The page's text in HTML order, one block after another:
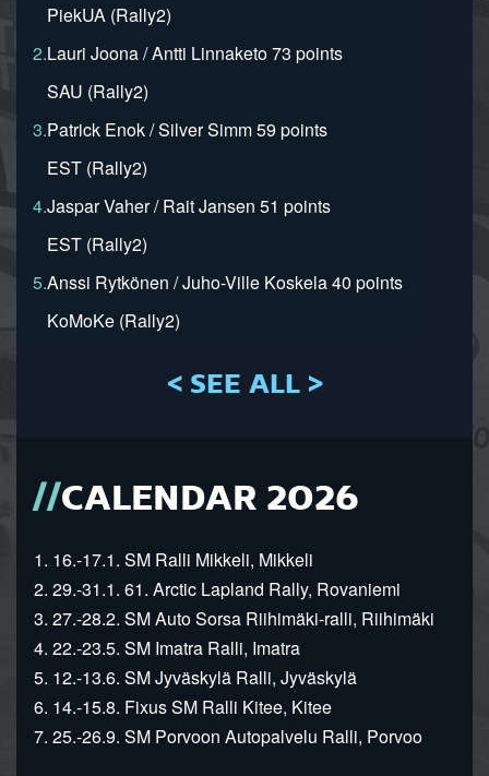
PiekUA (Rally2)
2.Lauri Joona / Antti Linnaketo 73 points
SAU (Rally2)
3.Patrick Enok / Silver Simm 59 points
EST (Rally2)
4.Jaspar Vaher / Rait Jansen 51 points
EST (Rally2)
5.Anssi Rytkönen / Juho-Ville Koskela 40 points
KoMoKe (Rally2)
< SEE ALL >
CALENDAR 2026
1. 16.-17.1. SM Ralli Mikkeli, Mikkeli
2. 29.-31.1. 61. Arctic Lapland Rally, Rovaniemi
3. 27.-28.2. SM Auto Sorsa Riihimäki-ralli, Riihimäki
4. 22.-23.5. SM Imatra Ralli, Imatra
5. 12.-13.6. SM Jyväskylä Ralli, Jyväskylä
6. 14.-15.8. Fixus SM Ralli Kitee, Kitee
7. 25.-26.9. SM Porvoon Autopalvelu Ralli, Porvoo